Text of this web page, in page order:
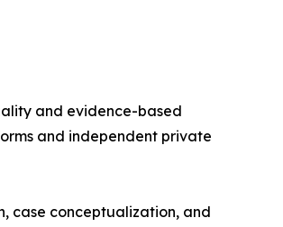
and evidence-based
and independent private
case conceptualization, and